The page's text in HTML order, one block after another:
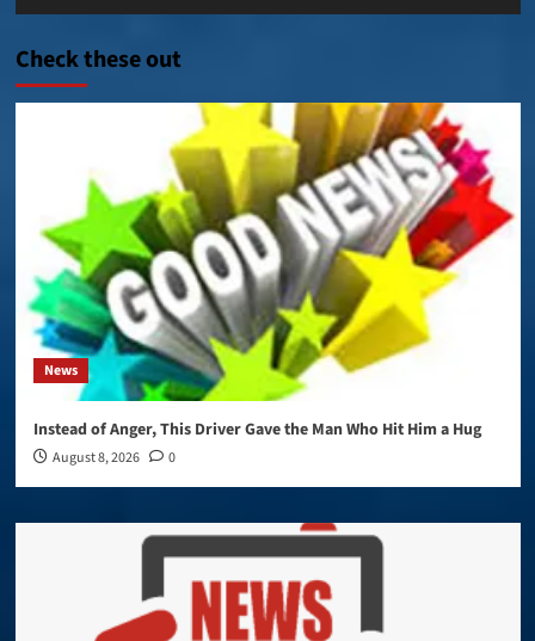
Check these out
News
Instead of Anger, This Driver Gave the Man Who Hit Him a Hug
August 8, 2026 0